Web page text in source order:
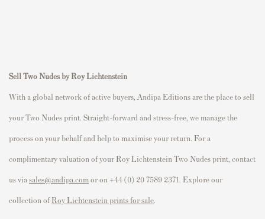
Sell Two Nudes by Roy Lichtenstein
With a global network of active buyers, Andipa Editions are the place to sell
your Two Nudes print. Straight-forward and stress-free, we manage the
process on your behalf and help to maximise your return. For a
complimentary valuation of your Roy Lichtenstein Two Nudes print, contact
us via sales@andipa.comor on +44 (0) 20 7589 2371. Explore our
collection ofRoy Lichtenstein prints for sale.